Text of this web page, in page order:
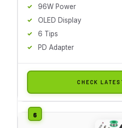
96W Power
OLED Display
6 Tips
PD Adapter
CHECK